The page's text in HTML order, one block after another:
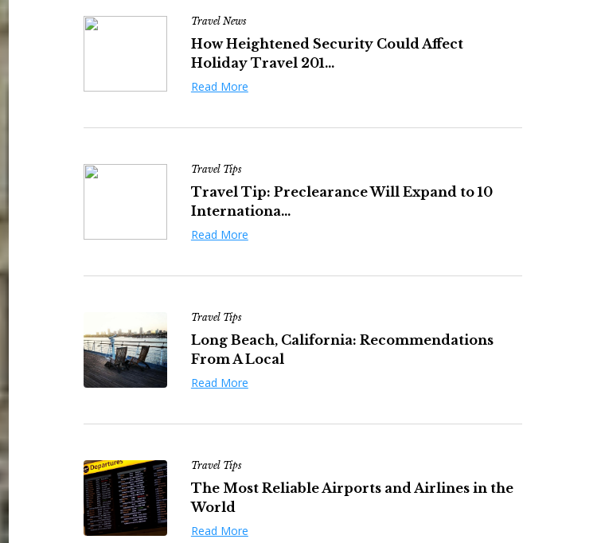
Travel News
How Heightened Security Could Affect
Holiday Travel 201...
Read More
Travel Tips
Travel Tip: Preclearance Will Expand to 10
Internationa...
Read More
Travel Tips
Long Beach, California: Recommendations
From A Local
Read More
Travel Tips
The Most Reliable Airports and Airlines in the
World
Read More